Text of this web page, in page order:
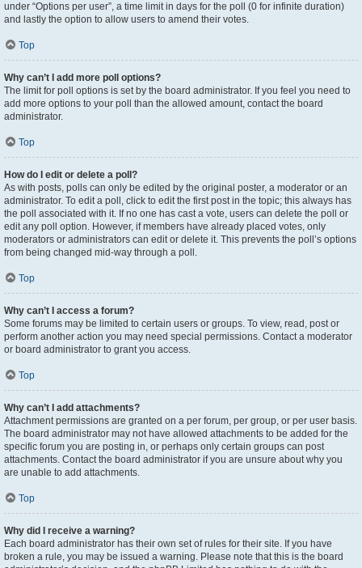
under “Options per user”, a time limit in days for the poll (0 for infinite duration)
and lastly the option to allow users to amend their votes.
Top
Why can’t I add more poll options?
The limit for poll options is set by the board administrator. If you feel you need to
add more options to your poll than the allowed amount, contact the board
administrator.
Top
How do I edit or delete a poll?
As with posts, polls can only be edited by the original poster, a moderator or an
administrator. To edit a poll, click to edit the first post in the topic; this always has
the poll associated with it. If no one has cast a vote, users can delete the poll or
edit any poll option. However, if members have already placed votes, only
moderators or administrators can edit or delete it. This prevents the poll’s options
from being changed mid-way through a poll.
Top
Why can’t I access a forum?
Some forums may be limited to certain users or groups. To view, read, post or
perform another action you may need special permissions. Contact a moderator
or board administrator to grant you access.
Top
Why can’t I add attachments?
Attachment permissions are granted on a per forum, per group, or per user basis.
The board administrator may not have allowed attachments to be added for the
specific forum you are posting in, or perhaps only certain groups can post
attachments. Contact the board administrator if you are unsure about why you
are unable to add attachments.
Top
Why did I receive a warning?
Each board administrator has their own set of rules for their site. If you have
broken a rule, you may be issued a warning. Please note that this is the board